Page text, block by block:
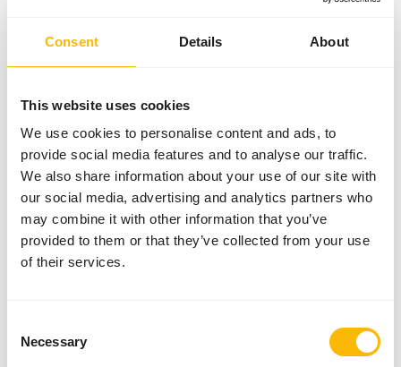
Consent Details About
This website uses cookies
We use cookies to personalise content and ads, to
provide social media features and to analyse our traffic.
We also share information about your use of our site with
our social media, advertising and analytics partners who
may combine it with other information that you’ve
provided to them or that they’ve collected from your use
of their services.
Selection
Necessary
Skin lesions
Urolithiasis (Bladder stones)
Rumen acidosis
Metabolic bone disease
Additional advice
between dried and fresh browse (
read more